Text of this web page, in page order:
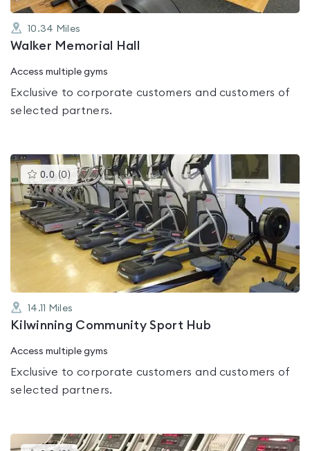
10.34 Miles
Walker Memorial Hall
Access multiple gyms
Exclusive to corporate customers and customers of
selected partners.
0.0 (0 )This
gyms
is
rated
0.0
out
of
5
14.11 Miles
Kilwinning Community Sport Hub
Access multiple gyms
Exclusive to corporate customers and customers of
selected partners.